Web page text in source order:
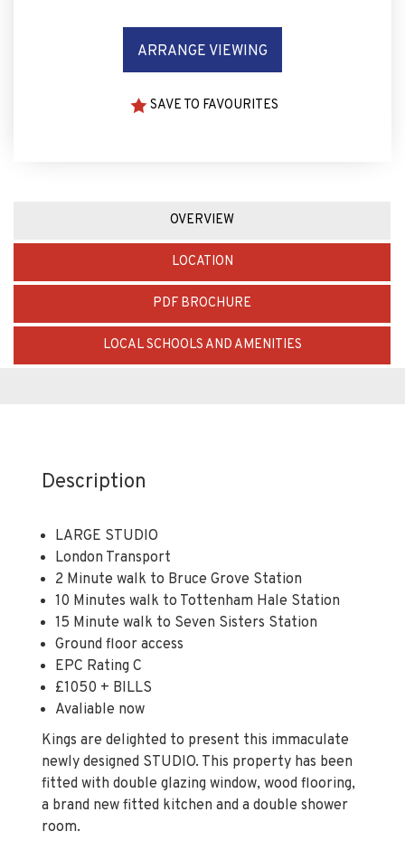
ARRANGE VIEWING
SAVE TO FAVOURITES
OVERVIEW
LOCATION
PDF BROCHURE
LOCAL SCHOOLS AND AMENITIES
Description
LARGE STUDIO
London Transport
2 Minute walk to Bruce Grove Station
10 Minutes walk to Tottenham Hale Station
15 Minute walk to Seven Sisters Station
Ground floor access
EPC Rating C
£1050 + BILLS
Avaliable now
Kings are delighted to present this immaculate
newly designed STUDIO. This property has been
fitted with double glazing window, wood flooring,
a brand new fitted kitchen and a double shower
room.